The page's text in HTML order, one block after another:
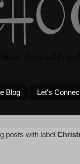
Blog Let's
posts with label